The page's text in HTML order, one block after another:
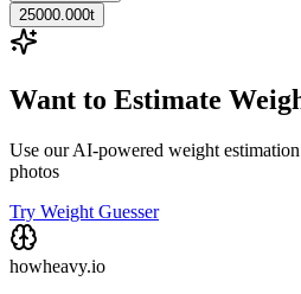
25000.000t
Want to Estimate
Use our AI-powered weight
photos
Try Weight Guesser
howheavy.io